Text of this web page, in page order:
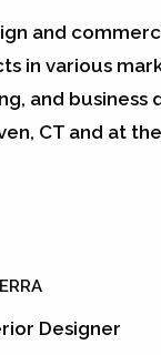
and
in various
and
CT and at
Designer